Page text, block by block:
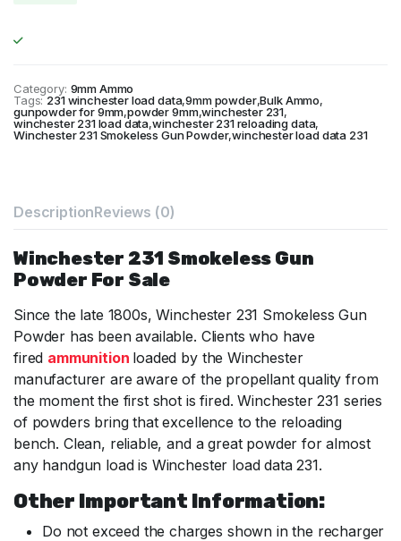
Category: 9mm Ammo
Tags: 231 winchester load data,9mm powder,Bulk Ammo,
gunpowder for 9mm,powder 9mm,winchester 231,
winchester 231 load data,winchester 231 reloading data,
Winchester 231 Smokeless Gun Powder,winchester load data 231
DescriptionReviews (0)
Winchester 231 Smokeless Gun
Powder For Sale
Since the late 1800s, Winchester 231 Smokeless Gun
Powder has been available. Clients who have
fired ammunition loaded by the Winchester
manufacturer are aware of the propellant quality from
the moment the first shot is fired. Winchester 231 series
of powders bring that excellence to the reloading
bench. Clean, reliable, and a great powder for almost
any handgun load is Winchester load data 231.
Other Important Information:
Do not exceed the charges shown in the recharger